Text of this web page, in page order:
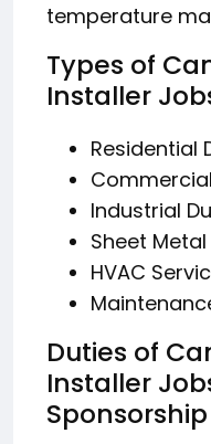
temperature
Types of
Installer
Residential
Industrial
Sheet
HVAC
Duties of
Installer
Sponsorship